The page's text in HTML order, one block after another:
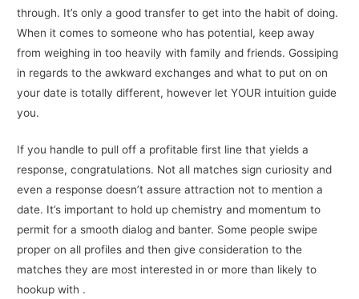
through. It’s only a good transfer to get into the habit of doing.
When it comes to someone who has potential, keep away
from weighing in too heavily with family and friends. Gossiping
in regards to the awkward exchanges and what to put on on
your date is totally different, however let YOUR intuition guide
you.
If you handle to pull off a profitable first line that yields a
response, congratulations. Not all matches sign curiosity and
even a response doesn’t assure attraction not to mention a
date. It’s important to hold up chemistry and momentum to
permit for a smooth dialog and banter. Some people swipe
proper on all profiles and then give consideration to the
matches they are most interested in or more than likely to
hookup with .